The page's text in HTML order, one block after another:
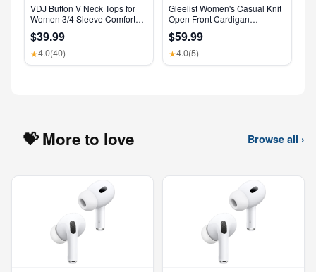
VDJ Button V Neck Tops for
Women 3/4 Sleeve Comfort
Clothing Size XL
$39.99
★4.0(40)
Gleelist Women's Casual Knit
Open Front Cardigan
Pockets
$59.99
★4.0(5)
💝 More to love Browse all ›